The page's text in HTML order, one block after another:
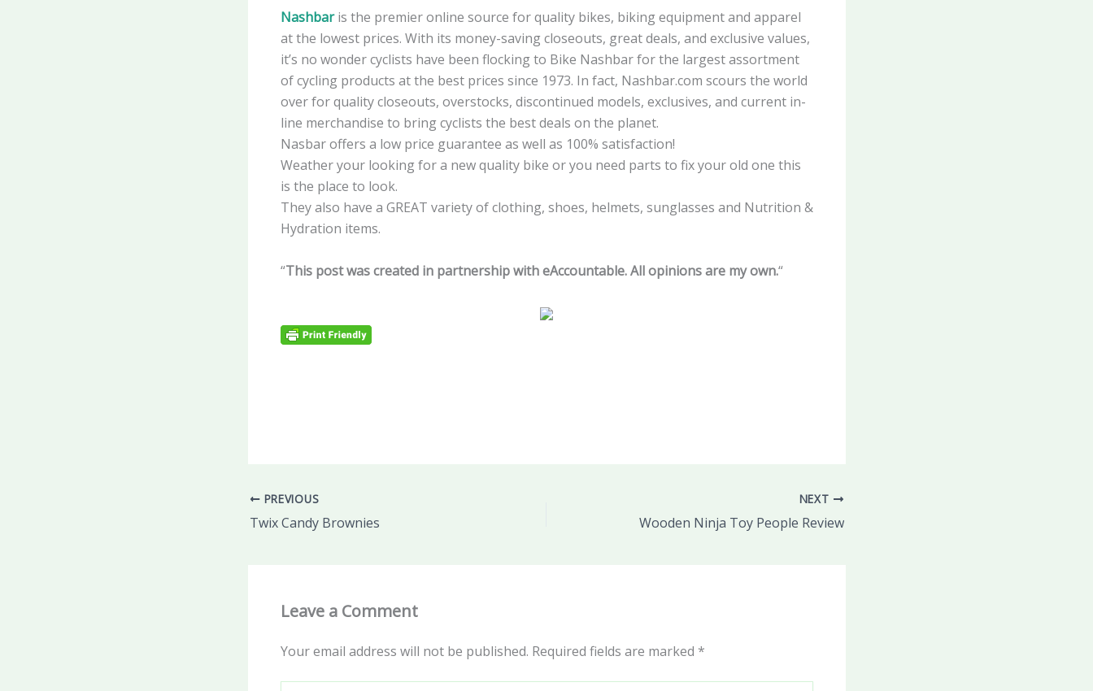
Nashbaris the premier online source for quality bikes, biking equipment and apparel
at the lowest prices. With its money-saving closeouts, great deals, and exclusive values,
it’s no wonder cyclists have been flocking to Bike Nashbar for the largest assortment
of cycling products at the best prices since 1973. In fact, Nashbar.com scours the world
over for quality closeouts, overstocks, discontinued models, exclusives, and current in-
line merchandise to bring cyclists the best deals on the planet.
Nasbar offers a low price guarantee as well as 100% satisfaction!
Weather your looking for a new quality bike or you need parts to fix your old one this
is the place to look.
They also have a GREAT variety of clothing, shoes, helmets, sunglasses and Nutrition &
Hydration items.
“This post was created in partnership with eAccountable. All opinions are my own.“
PREVIOUS
Twix Candy Brownies
NEXT
Wooden Ninja Toy People Review
Leave a Comment
Your email address will not be published. Required fields are marked *